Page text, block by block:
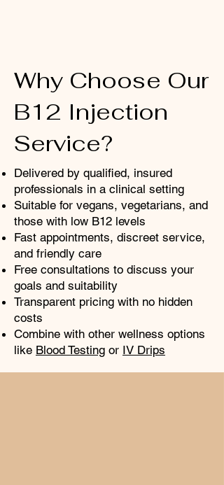
Why Choose Our
B12 Injection
Service?
​Delivered by qualified, insured
professionals in a clinical setting
Suitable for vegans, vegetarians, and
those with low B12 levels
Fast appointments, discreet service,
and friendly care
Free consultations to discuss your
goals and suitability
Transparent pricing with no hidden
costs
Combine with other wellness options
like Blood Testing or IV Drips